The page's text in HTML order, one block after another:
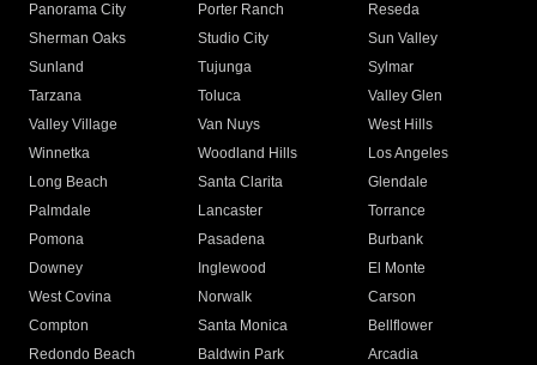
Panorama City
Porter Ranch
Reseda
Sherman Oaks
Studio City
Sun Valley
Sunland
Tujunga
Sylmar
Tarzana
Toluca
Valley Glen
Valley Village
Van Nuys
West Hills
Winnetka
Woodland Hills
Los Angeles
Long Beach
Santa Clarita
Glendale
Palmdale
Lancaster
Torrance
Pomona
Pasadena
Burbank
Downey
Inglewood
El Monte
West Covina
Norwalk
Carson
Compton
Santa Monica
Bellflower
Redondo Beach
Baldwin Park Arcadia